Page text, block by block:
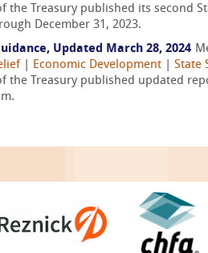
the Treasury published its second
December 31, 2023.
Updated March 28, 2024
Economic Development State
the Treasury published updated